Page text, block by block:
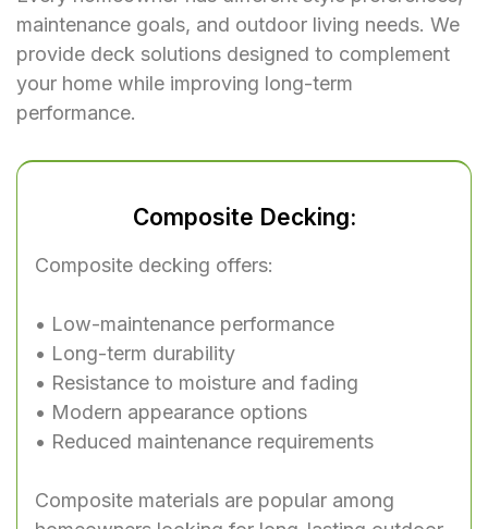
maintenance goals, and outdoor living needs. We
provide deck solutions designed to complement
your home while improving long-term
performance.
Composite Decking:
Composite decking offers:
• Low-maintenance performance
• Long-term durability
• Resistance to moisture and fading
• Modern appearance options
• Reduced maintenance requirements
Composite materials are popular among